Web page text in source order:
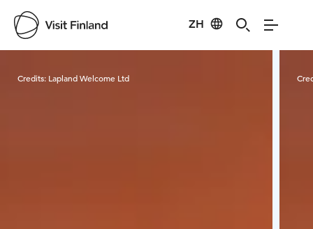
ZH
Credits: Lapland Welcome Ltd